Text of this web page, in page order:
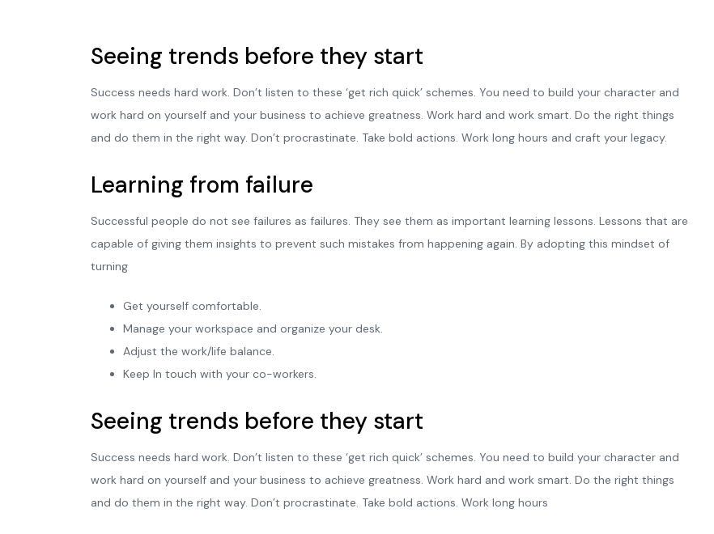
Seeing trends before they start
Success needs hard work. Don’t listen to these ‘get rich quick’ schemes. You need to build your character and
work hard on yourself and your business to achieve greatness. Work hard and work smart. Do the right things
and do them in the right way. Don’t procrastinate. Take bold actions. Work long hours and craft your legacy.
Learning from failure
Successful people do not see failures as failures. They see them as important learning lessons. Lessons that are
capable of giving them insights to prevent such mistakes from happening again. By adopting this mindset of
turning
Get yourself comfortable.
Manage your workspace and organize your desk.
Adjust the work/life balance.
Keep In touch with your co-workers.
Seeing trends before they start
Success needs hard work. Don’t listen to these ‘get rich quick’ schemes. You need to build your character and
work hard on yourself and your business to achieve greatness. Work hard and work smart. Do the right things
and do them in the right way. Don’t procrastinate. Take bold actions. Work long hours